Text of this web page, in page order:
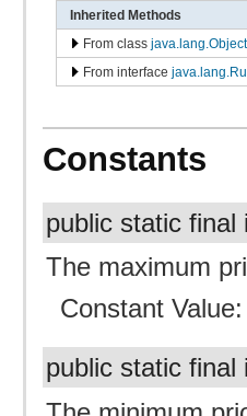
Inherited Methods
From class java.lang.Object
From interface
Constants
public static
The maximum
Constant
public static